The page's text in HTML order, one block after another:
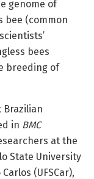
genome of
bee (common
bees
breeding of
Brazilian
in BMC
at the
State University
(UFSCar),